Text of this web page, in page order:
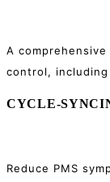
A
control,
CYCLE-
Reduce PMS